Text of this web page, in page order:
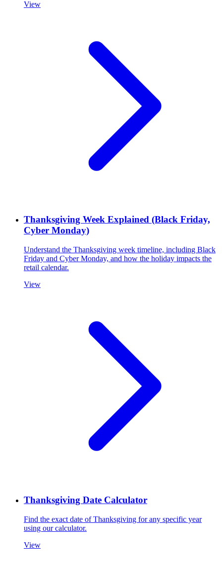
View
Thanksgiving Week Explained (Black Friday,
Cyber Monday)
Understand the Thanksgiving week timeline, including Black
Friday and Cyber Monday, and how the holiday impacts the
retail calendar.
View
Thanksgiving Date Calculator
Find the exact date of Thanksgiving for any specific year
using our calculator.
View